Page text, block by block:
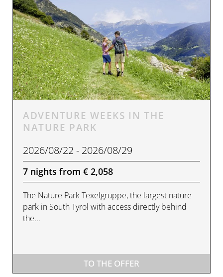
ADVENTURE WEEKS IN THE
NATURE PARK
2026/08/22 - 2026/08/29
7 nights from € 2,058
The Nature Park Texelgruppe, the largest nature
park in South Tyrol with access directly behind
the...
TO THE OFFER